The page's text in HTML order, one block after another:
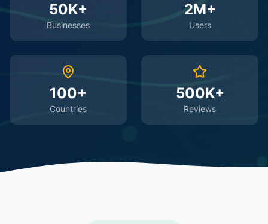
50K+
Businesses
2M+
Users
100+
Countries
500K+
Reviews